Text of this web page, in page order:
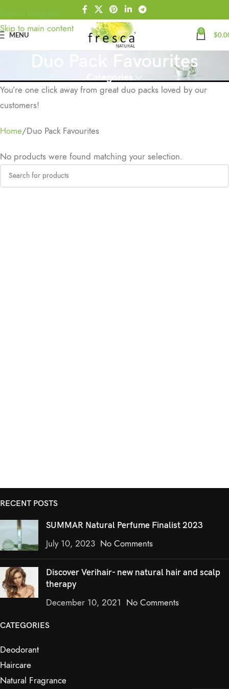
Skip to navigation
Skip to main content
MENU 0 $
Duo Pack Favourites
Categories
You’re one click away from great duo packs loved by our
customers!
Home Duo Pack Favourites
No products were found matching your selection.
RECENT POSTS
SUMMAR Natural Perfume Finalist 2023
July 10, 2023 No Comments
Discover Verihair- new natural hair and scalp
therapy
December 10, 2021 No Comments
CATEGORIES
Deodorant
Haircare
Natural Fragrance